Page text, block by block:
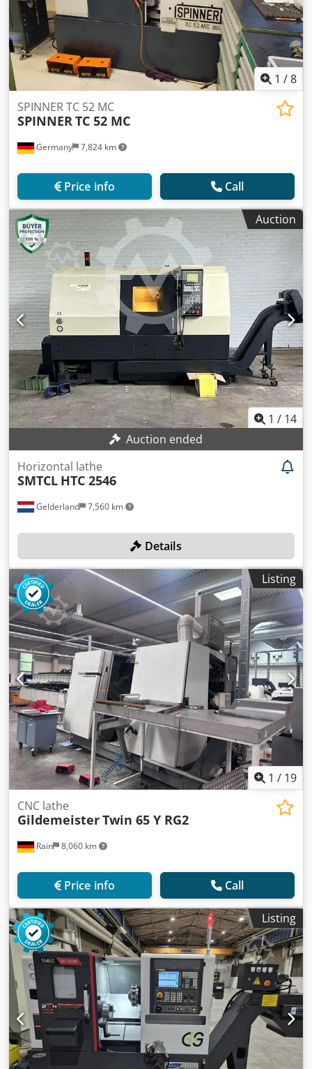
1 /8
Germany 7,824 km
SPINNER TC 52 MC
SPINNERTC 52 MC
Price info Call
Auction
1 / 14
Auction ended
Gelderland 7,560 km
Horizontal lathe
SMTCL HTC 2546
Details
Listing
1 / 19
Rain 8,060 km
CNC lathe
GildemeisterTwin 65 Y RG2
Price info Call
Listing